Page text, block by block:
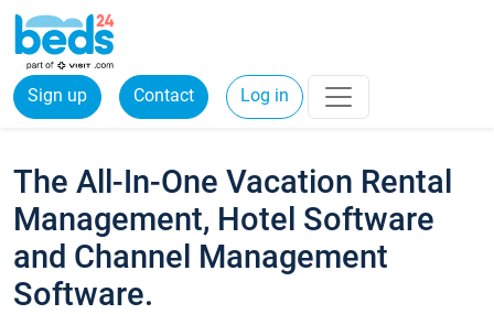
Sign up Contact Log in
The All-In-One Vacation Rental
Management, Hotel Software
and Channel Management
Software.